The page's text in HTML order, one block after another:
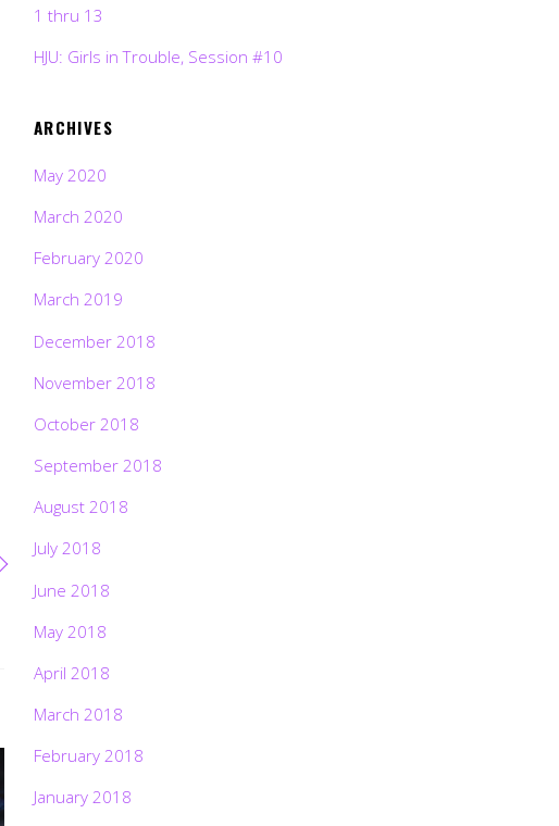
1 thru 13
HJU: Girls in Trouble, Session #10
ARCHIVES
May 2020
March 2020
February 2020
March 2019
December 2018
November 2018
October 2018
September 2018
August 2018
July 2018
June 2018
May 2018
April 2018
March 2018
February 2018
January 2018